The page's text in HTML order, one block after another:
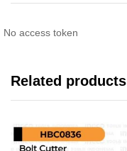
No access token
Related products